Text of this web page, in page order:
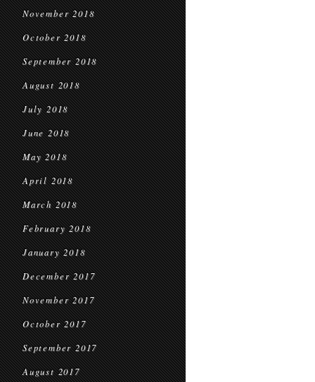
November 2018
October 2018
September 2018
August 2018
July 2018
June 2018
May 2018
April 2018
March 2018
February 2018
January 2018
December 2017
November 2017
October 2017
September 2017
August 2017